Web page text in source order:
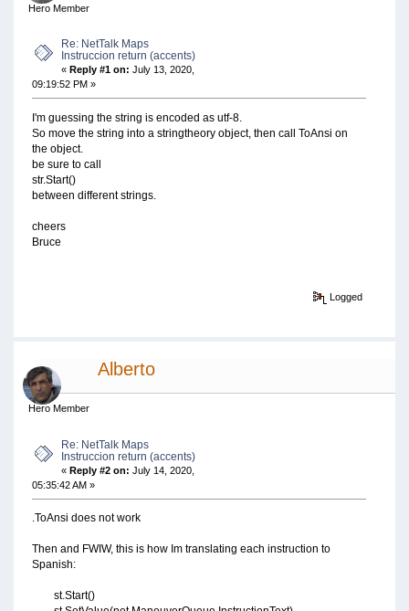
Hero Member
Re: NetTalk Maps
Instruccion return (accents)
«Reply #1 on: July 13, 2020,
09:19:52 PM »
I'm guessing the string is encoded as utf-8.
So move the string into a stringtheory object, then call ToAnsi on
the object.
be sure to call
str.Start()
between different strings.
cheers
Bruce
Logged
Alberto
Hero Member
Re: NetTalk Maps
Instruccion return (accents)
«Reply #2 on: July 14, 2020,
05:35:42 AM »
.ToAnsi does not work
Then and FWIW, this is how Im translating each instruction to
Spanish:
st.Start()